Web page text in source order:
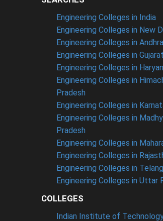
Engineering Colleges in India
Engineering Colleges in New
Engineering Colleges in
Engineering Colleges in Gujarat
Engineering Colleges in
Engineering Colleges in
Pradesh
Engineering Colleges in
Engineering Colleges in
Pradesh
Engineering Colleges in
Engineering Colleges in
Engineering Colleges in
Engineering Colleges in Uttar
COLLEGES
Indian Institute of